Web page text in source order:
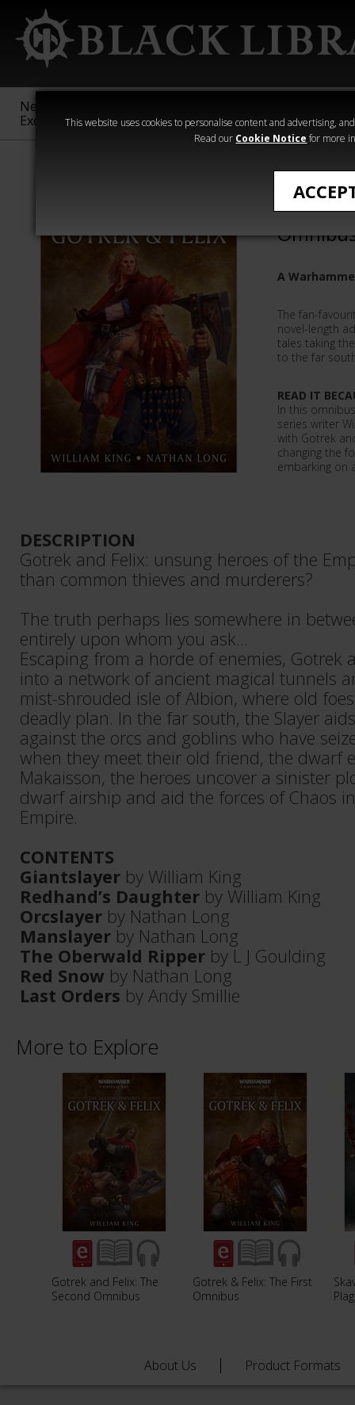
This website uses cookies to personalise content and advertising,
Read our Cookie Notice for more
New &
Exclusive
Sigmar
40,000
Heresy
Gotrek
A
The fan-
novel-length
tales taking
to the far
READ IT
In this
series writer
with Gotrek
changing the
embarking on
DESCRIPTION
Gotrek and Felix: unsung heroes of the
than common thieves and murderers?
The truth perhaps lies somewhere in
entirely upon whom you ask...
Escaping from a horde of enemies, Gotrek
into a network of ancient magical tunnels
mist-shrouded isle of Albion, where old
deadly plan. In the far south, the Slayer
against the orcs and goblins who have
when they meet their old friend, the dwarf
Makaisson, the heroes uncover a sinister
dwarf airship and aid the forces of Chaos
Empire.
CONTENTS
Giantslayer by William King
Redhand’s Daughter by William King
Orcslayer by Nathan Long
Manslayer by Nathan Long
The Oberwald Ripper by L J Goulding
Red Snow by Nathan Long
Last Orders by Andy Smillie
More to Explore
Gotrek and Felix: The
Second Omnibus
Gotrek & Felix: The First
Omnibus
About Us Product Formats